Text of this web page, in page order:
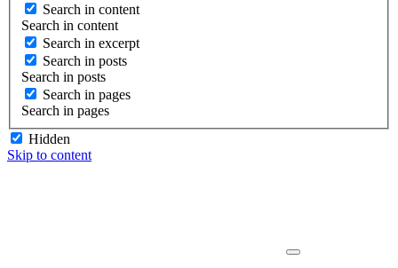
Search in content
Search in content
Search in excerpt
Search in posts
Search in posts
Search in pages
Search in pages
Hidden
Skip to content